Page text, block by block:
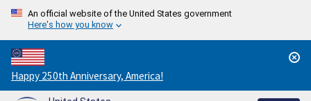
An official website of the United States government
Here's how you know
Countdown
to
Happy 250th Anniversary, America!